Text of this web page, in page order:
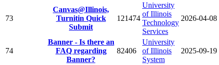
73
Canvas@Illinois,
Turnitin Quick
Submit
121474
University
of Illinois
Technology
Services
2026-04-08
74
Banner - Is there an
FAQ regarding
Banner?
82406
University
of Illinois
System
2025-09-19